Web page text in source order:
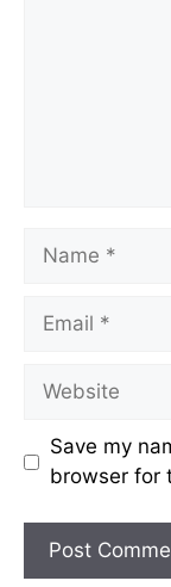
Name
Email
Website
Save my
browser for